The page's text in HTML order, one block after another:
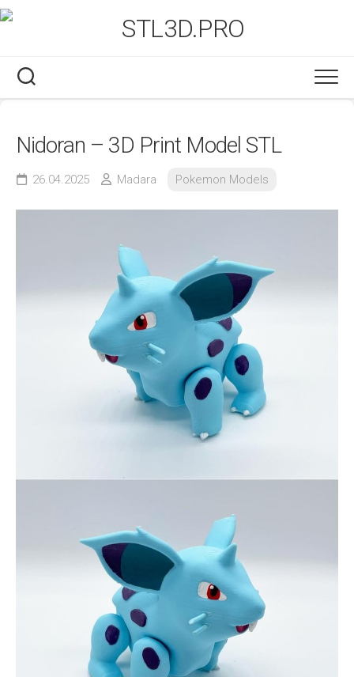
Skip
to
Nidoran – 3D Print Model STL
26.04.2025 Madara Pokemon Models